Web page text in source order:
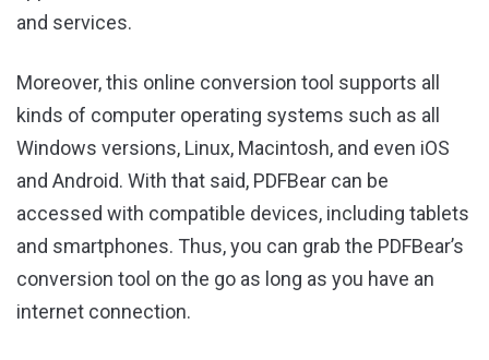
and services.
Moreover, this online conversion tool supports all
kinds of computer operating systems such as all
Windows versions, Linux, Macintosh, and even iOS
and Android. With that said, PDFBear can be
accessed with compatible devices, including tablets
and smartphones. Thus, you can grab the PDFBear’s
conversion tool on the go as long as you have an
internet connection.